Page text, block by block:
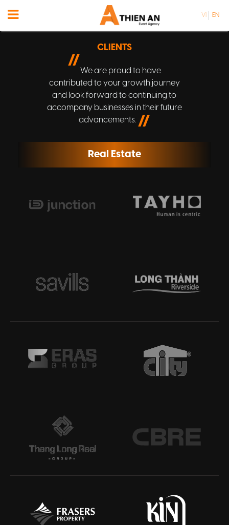
VI EN
CLIENTS
//
We are proud to have
contributed to your growth journey
and look forward to continuing to
accompany businesses in their future
advancements. //
Real Estate